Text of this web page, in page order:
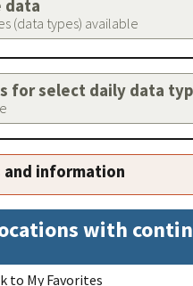
data
(data types) available
for select daily data
information
with
to My Favorites